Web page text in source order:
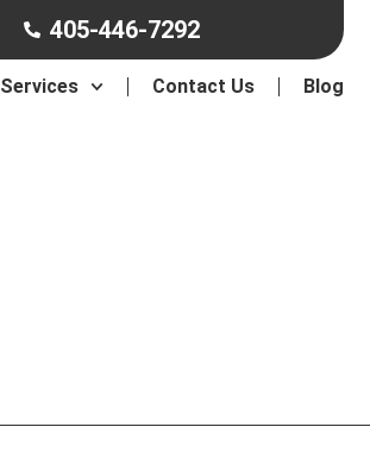
405-446-7292
Services Contact Us Blog